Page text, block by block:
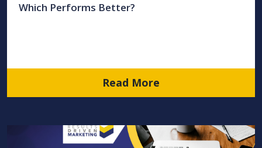
Which Performs Better?
Read More